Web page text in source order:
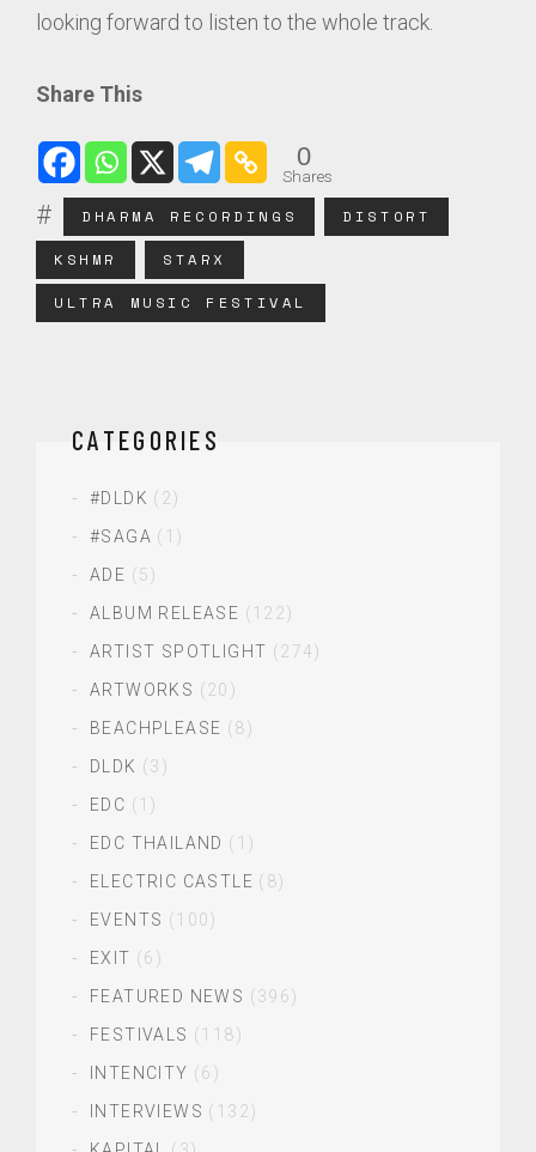
looking forward to listen to the whole track.
Share This
0
Shares
DHARMA RECORDINGS DISTORT
KSHMR STARX
ULTRA MUSIC FESTIVAL
CATEGORIES
#DLDK (2)
#SAGA (1)
ADE (5)
ALBUM RELEASE (122)
ARTIST SPOTLIGHT (274)
ARTWORKS (20)
BEACHPLEASE (8)
DLDK (3)
EDC (1)
EDC THAILAND (1)
ELECTRIC CASTLE (8)
EVENTS (100)
EXIT (6)
FEATURED NEWS (396)
FESTIVALS (118)
INTENCITY (6)
INTERVIEWS (132)